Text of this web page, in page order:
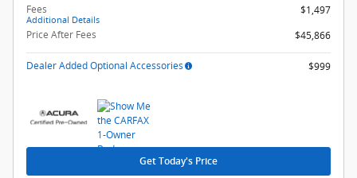
Fees
Additional Details
$1,497
Price After Fees
$45,866
Dealer Added Optional Accessories $999
Get Today's Price